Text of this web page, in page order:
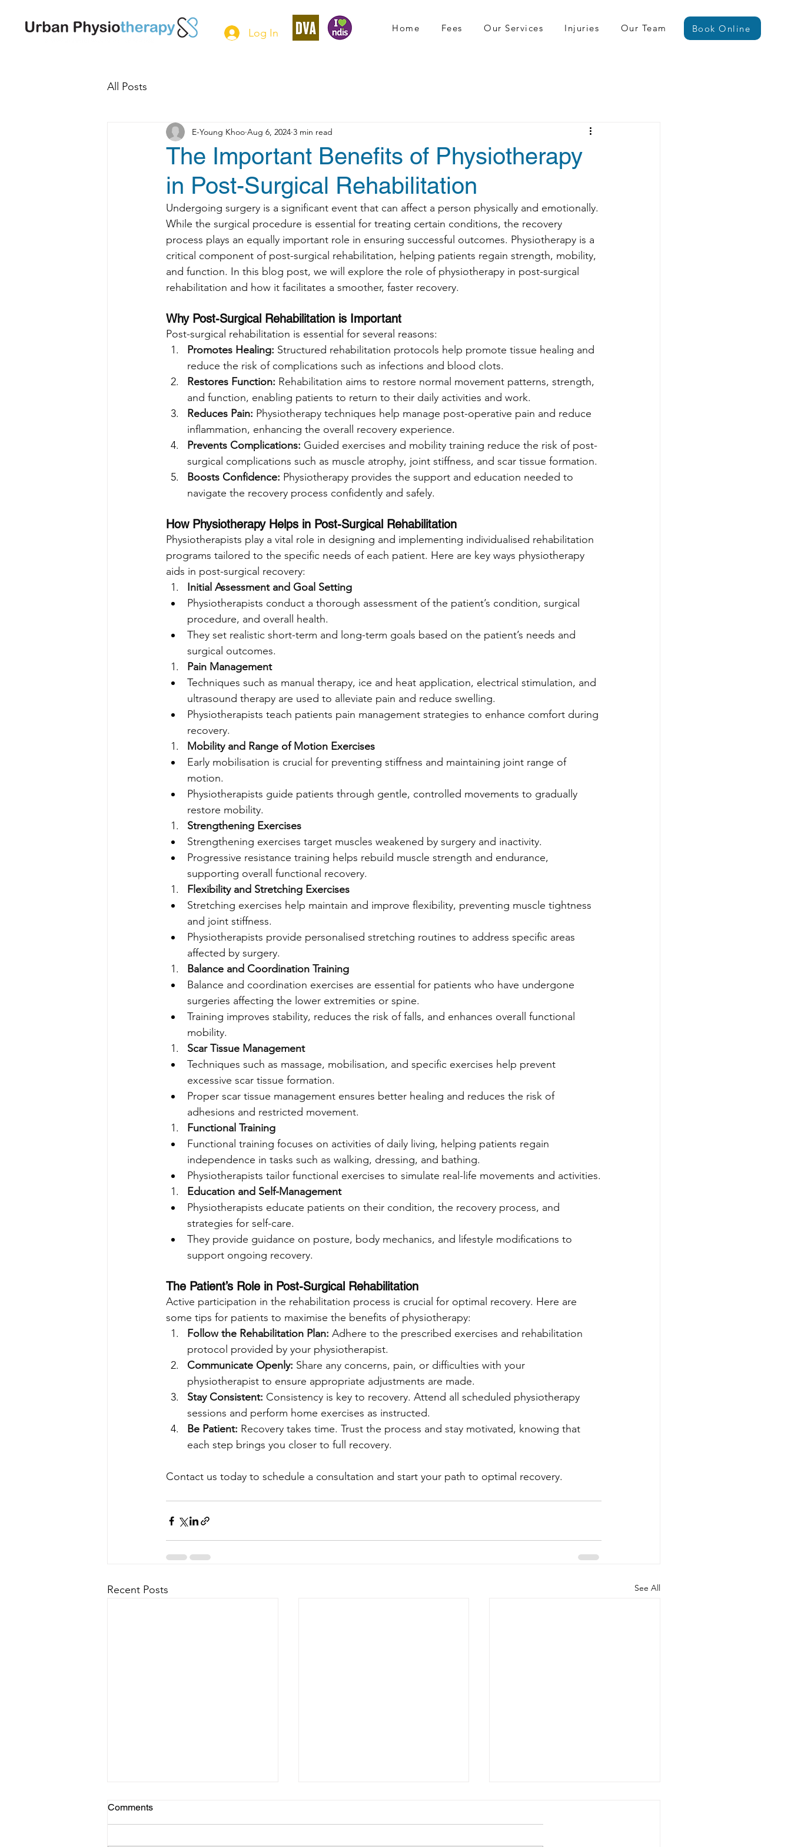
Log In Home Fees Our Services Injuries Our Team Book Online
All Posts
The Important Benefits of Physiotherapy
in Post-Surgical Rehabilitation
E-Young Khoo Aug 6, 2024 3 min read
Undergoing surgery is a significant event that can affect a person physically and emotionally.
While the surgical procedure is essential for treating certain conditions, the recovery
process plays an equally important role in ensuring successful outcomes. Physiotherapy is a
critical component of post-surgical rehabilitation, helping patients regain strength, mobility,
and function. In this blog post, we will explore the role of physiotherapy in post-surgical
rehabilitation and how it facilitates a smoother, faster recovery.
Why Post-Surgical Rehabilitation is Important
Post-surgical rehabilitation is essential for several reasons:
Promotes Healing: Structured rehabilitation protocols help promote tissue healing and
reduce the risk of complications such as infections and blood clots.
Restores Function: Rehabilitation aims to restore normal movement patterns, strength,
and function, enabling patients to return to their daily activities and work.
Reduces Pain: Physiotherapy techniques help manage post-operative pain and reduce
inflammation, enhancing the overall recovery experience.
Prevents Complications: Guided exercises and mobility training reduce the risk of post-
surgical complications such as muscle atrophy, joint stiffness, and scar tissue formation.
Boosts Confidence: Physiotherapy provides the support and education needed to
navigate the recovery process confidently and safely.
How Physiotherapy Helps in Post-Surgical Rehabilitation
Physiotherapists play a vital role in designing and implementing individualised rehabilitation
programs tailored to the specific needs of each patient. Here are key ways physiotherapy
aids in post-surgical recovery:
Initial Assessment and Goal Setting
Physiotherapists conduct a thorough assessment of the patient’s condition, surgical
procedure, and overall health.
They set realistic short-term and long-term goals based on the patient’s needs and
surgical outcomes.
Pain Management
Techniques such as manual therapy, ice and heat application, electrical stimulation, and
ultrasound therapy are used to alleviate pain and reduce swelling.
Physiotherapists teach patients pain management strategies to enhance comfort during
recovery.
Mobility and Range of Motion Exercises
Early mobilisation is crucial for preventing stiffness and maintaining joint range of
motion.
Physiotherapists guide patients through gentle, controlled movements to gradually
restore mobility.
Strengthening Exercises
Strengthening exercises target muscles weakened by surgery and inactivity.
Progressive resistance training helps rebuild muscle strength and endurance,
supporting overall functional recovery.
Flexibility and Stretching Exercises
Stretching exercises help maintain and improve flexibility, preventing muscle tightness
and joint stiffness.
Physiotherapists provide personalised stretching routines to address specific areas
affected by surgery.
Balance and Coordination Training
Balance and coordination exercises are essential for patients who have undergone
surgeries affecting the lower extremities or spine.
Training improves stability, reduces the risk of falls, and enhances overall functional
mobility.
Scar Tissue Management
Techniques such as massage, mobilisation, and specific exercises help prevent
excessive scar tissue formation.
Proper scar tissue management ensures better healing and reduces the risk of
adhesions and restricted movement.
Functional Training
Functional training focuses on activities of daily living, helping patients regain
independence in tasks such as walking, dressing, and bathing.
Physiotherapists tailor functional exercises to simulate real-life movements and activities.
Education and Self-Management
Physiotherapists educate patients on their condition, the recovery process, and
strategies for self-care.
They provide guidance on posture, body mechanics, and lifestyle modifications to
support ongoing recovery.
The Patient’s Role in Post-Surgical Rehabilitation
Active participation in the rehabilitation process is crucial for optimal recovery. Here are
some tips for patients to maximise the benefits of physiotherapy:
Follow the Rehabilitation Plan: Adhere to the prescribed exercises and rehabilitation
protocol provided by your physiotherapist.
Communicate Openly: Share any concerns, pain, or difficulties with your
physiotherapist to ensure appropriate adjustments are made.
Stay Consistent: Consistency is key to recovery. Attend all scheduled physiotherapy
sessions and perform home exercises as instructed.
Be Patient: Recovery takes time. Trust the process and stay motivated, knowing that
each step brings you closer to full recovery.
Contact us today to schedule a consultation and start your path to optimal recovery.
Recent Posts See All
Comments